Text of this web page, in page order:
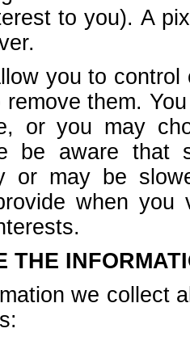
to you). A
you to
them.
or you may
be aware that
or may be
when
THE
we collect